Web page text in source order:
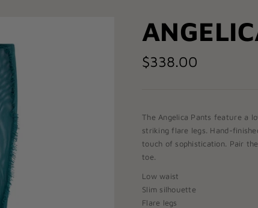
$338.00
The Angelica Pants feature a
striking flare legs. Hand-
touch of sophistication. Pair
toe.
Low waist
Slim silhouette
Flare legs